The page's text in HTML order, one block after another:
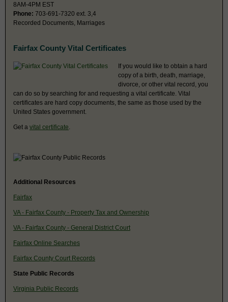
8AM-4PM EST
Phone: 703-691-7320 ext. 3,4
Recorded Documents, Marriages
Fairfax County Vital Certificates
If you would like to obtain a hard
copy of a birth, death, marriage,
divorce, or other vital record, you
can do so by searching for and requesting a vital certificate. Vital
certificates are hard copy documents, the same as those used by the
United States government.
Get a vital certificate
Additional Resources
Fairfax
VA - Fairfax County - Property Tax and Ownership
VA - Fairfax County - General District Court
Fairfax Online Searches
Fairfax County Court Records
State Public Records
Virginia Public Records